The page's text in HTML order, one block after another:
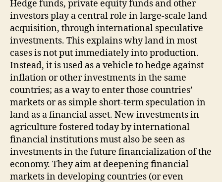
Hedge funds, private equity funds and other
investors play a central role in large-scale land
acquisition, through international speculative
investments. This explains why land in most
cases is not put immediately into production.
Instead, it is used as a vehicle to hedge against
inflation or other investments in the same
countries; as a way to enter those countries’
markets or as simple short-term speculation in
land as a financial asset. New investments in
agriculture fostered today by international
financial institutions must also be seen as
investments in the future financialization of the
economy. They aim at deepening financial
markets in developing countries (or even